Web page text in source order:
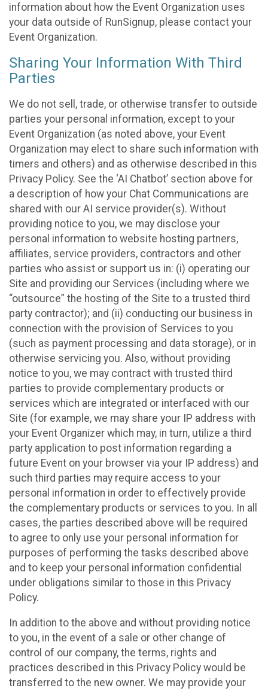
information about how the Event Organization uses
your data outside of RunSignup, please contact your
Event Organization.
Sharing Your Information With Third
Parties
We do not sell, trade, or otherwise transfer to outside
parties your personal information, except to your
Event Organization (as noted above, your Event
Organization may elect to share such information with
timers and others) and as otherwise described in this
Privacy Policy. See the ‘AI Chatbot’ section above for
a description of how your Chat Communications are
shared with our AI service provider(s). Without
providing notice to you, we may disclose your
personal information to website hosting partners,
affiliates, service providers, contractors and other
parties who assist or support us in: (i) operating our
Site and providing our Services (including where we
“outsource” the hosting of the Site to a trusted third
party contractor); and (ii) conducting our business in
connection with the provision of Services to you
(such as payment processing and data storage), or in
otherwise servicing you. Also, without providing
notice to you, we may contract with trusted third
parties to provide complementary products or
services which are integrated or interfaced with our
Site (for example, we may share your IP address with
your Event Organizer which may, in turn, utilize a third
party application to post information regarding a
future Event on your browser via your IP address) and
such third parties may require access to your
personal information in order to effectively provide
the complementary products or services to you. In all
cases, the parties described above will be required
to agree to only use your personal information for
purposes of performing the tasks described above
and to keep your personal information confidential
under obligations similar to those in this Privacy
Policy.
In addition to the above and without providing notice
to you, in the event of a sale or other change of
control of our company, the terms, rights and
practices described in this Privacy Policy would be
transferred to the new owner. We may provide your